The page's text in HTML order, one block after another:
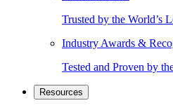
Trusted by the World’s
Industry Awards &
Tested and Proven by
Resources